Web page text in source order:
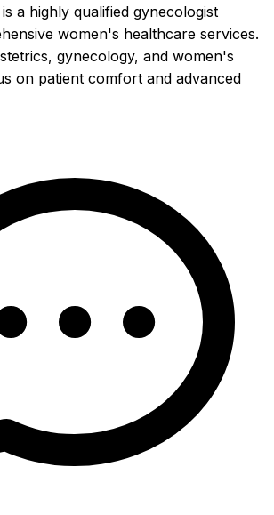
a highly qualified gynecologist
women's healthcare services.
gynecology, and women's
on patient comfort and advanced